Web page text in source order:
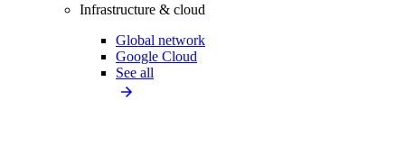
Infrastructure & cloud
Global network
Google Cloud
See all